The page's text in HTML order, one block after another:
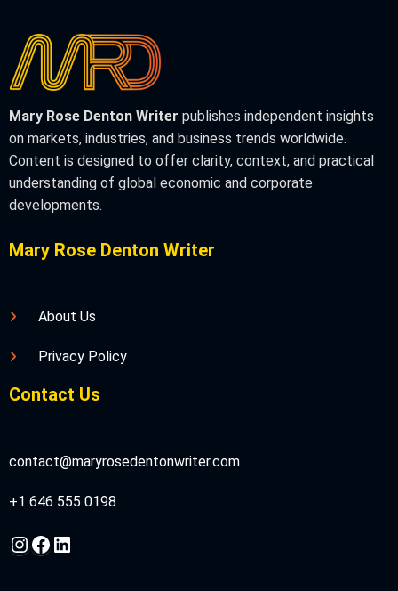
Mary Rose Denton Writer publishes independent insights
on markets, industries, and business trends worldwide.
Content is designed to offer clarity, context, and practical
understanding of global economic and corporate
developments.
Mary Rose Denton Writer
About Us
Privacy Policy
Contact Us
contact@maryrosedentonwriter.com
+1 646 555 0198
Instagram
Facebook
LinkedIn